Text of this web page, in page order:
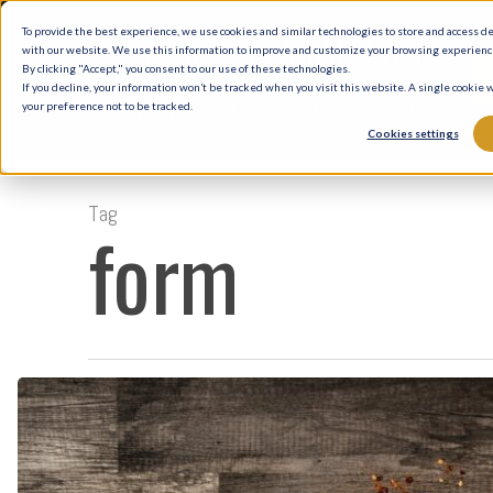
To provide the best experience, we use cookies and similar technologies to store and access
with our website. We use this information to improve and customize your browsing
By clicking "Accept," you consent to our use of these technologies.
If you decline, your information won’t be tracked when you visit this website. A single
your preference not to be tracked.
Cookies settings
Skip
main
content
Tag
form
Musings
on
Form